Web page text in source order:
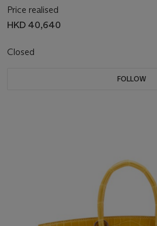
Price realised
HKD 40,640
Closed
FOLLOW